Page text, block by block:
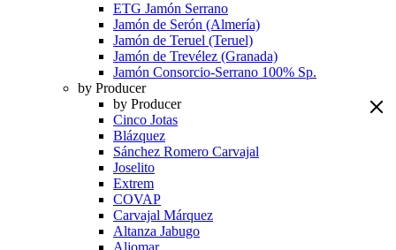
ETG Jamón Serrano
Jamón de Serón (Almería)
Jamón de Teruel (Teruel)
Jamón de Trevélez (Granada)
Jamón Consorcio-Serrano 100% Sp.
by Producer
by Producer
Cinco Jotas
Blázquez
Sánchez Romero Carvajal
Joselito
Extrem
COVAP
Carvajal Márquez
Altanza Jabugo
Aljomar